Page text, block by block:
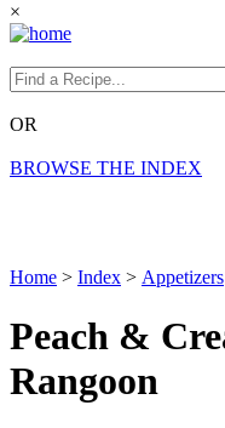
×
OR
BROWSE THE INDEX
Home > Index > Appetizers
Peach &
Rangoon